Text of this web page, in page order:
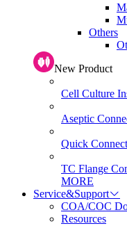
Others
New Product
Cell Culture
Aseptic
Quick
TC Flange
MORE
Service&Support
COA/COC
Resources